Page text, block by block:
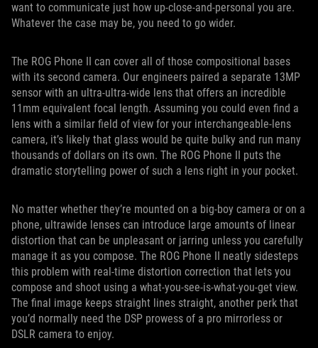
want to communicate just how up-close-and-personal you are.
Whatever the case may be, you need to go wider.
The ROG Phone II can cover all of those compositional bases
with its second camera. Our engineers paired a separate 13MP
sensor with an ultra-ultra-wide lens that offers an incredible
11mm equivalent focal length. Assuming you could even find a
lens with a similar field of view for your interchangeable-lens
camera, it’s likely that glass would be quite bulky and run many
thousands of dollars on its own. The ROG Phone II puts the
dramatic storytelling power of such a lens right in your pocket.
No matter whether they’re mounted on a big-boy camera or on a
phone, ultrawide lenses can introduce large amounts of linear
distortion that can be unpleasant or jarring unless you carefully
manage it as you compose. The ROG Phone II neatly sidesteps
this problem with real-time distortion correction that lets you
compose and shoot using a what-you-see-is-what-you-get view.
The final image keeps straight lines straight, another perk that
you’d normally need the DSP prowess of a pro mirrorless or
DSLR camera to enjoy.